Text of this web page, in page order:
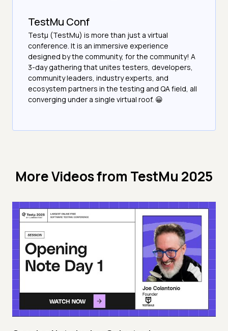
TestMu Conf
Testμ (TestMu) is more than just a virtual
conference. It is an immersive experience
designed by the community, for the community! A
3-day gathering that unites testers, developers,
community leaders, industry experts, and
ecosystem partners in the testing and QA field, all
converging under a single virtual roof. 😀
More Videos from TestMu 2025